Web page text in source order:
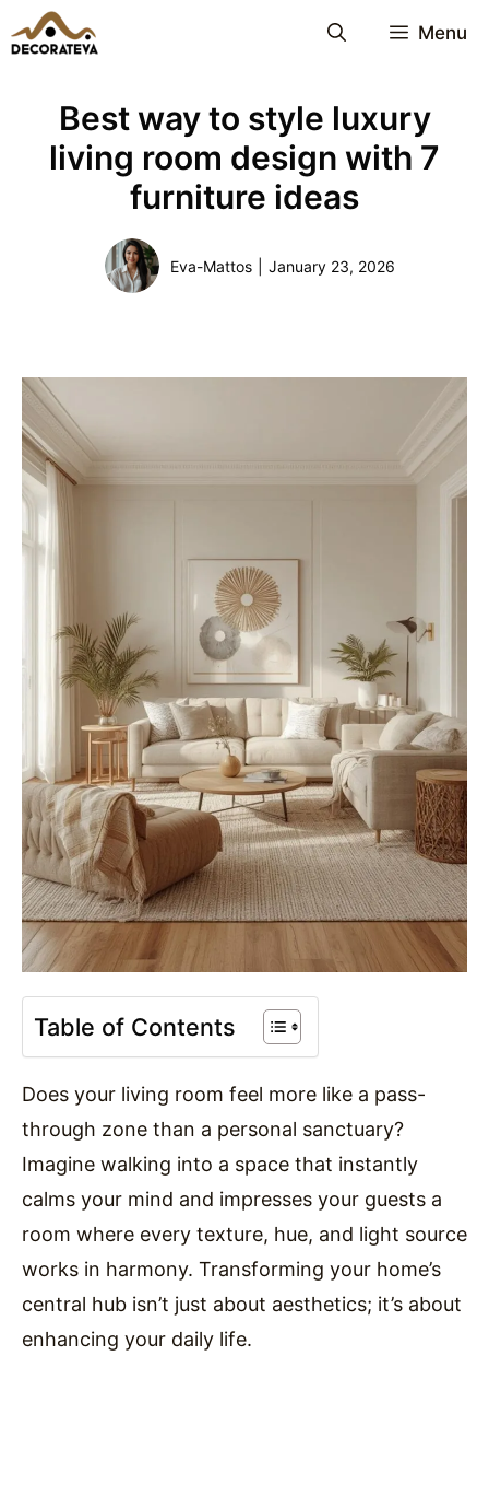
to
Menu
Best way to style luxury
living room design with 7
furniture ideas
Eva-Mattos January 23, 2026
Table of Contents
Does your living room feel more like a pass-
through zone than a personal sanctuary?
Imagine walking into a space that instantly
calms your mind and impresses your guests a
room where every texture, hue, and light source
works in harmony. Transforming your home’s
central hub isn’t just about aesthetics; it’s about
enhancing your daily life.